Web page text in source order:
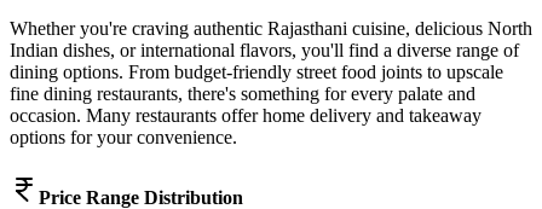
Whether you're craving authentic Rajasthani cuisine, delicious North
Indian dishes, or international flavors, you'll find a diverse range of
dining options. From budget-friendly street food joints to upscale
fine dining restaurants, there's something for every palate and
occasion. Many restaurants offer home delivery and takeaway
options for your convenience.
Price Range Distribution